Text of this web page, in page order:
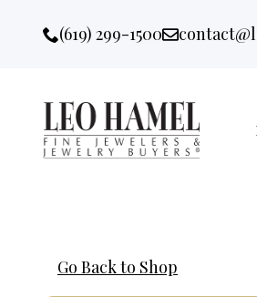
Go to accessibility statement
Skip to Navigation
Skip to content
Skip to Footer
(619) 299-1500 Email:
Go Back to Shop